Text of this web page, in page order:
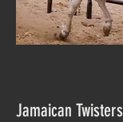
Jamaican